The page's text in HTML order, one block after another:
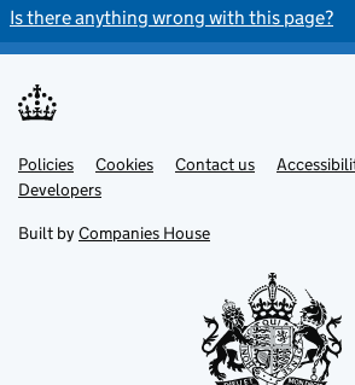
Is there anything wrong with this page?
Support links
Policies Cookies Contact us
Developers
Built by Companies House